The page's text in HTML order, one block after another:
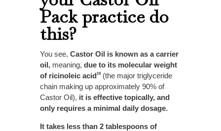
Pack practice do
this?
You see, Castor Oil is known as a carrier
oil,meaning, due to its molecular weight
of ricinoleic acid19(the major triglyceride
chain making up approximately 90% of
Castor Oil), it is effective topically, and
only requires a minimal daily dosage.
It takes less than 2 tablespoons of